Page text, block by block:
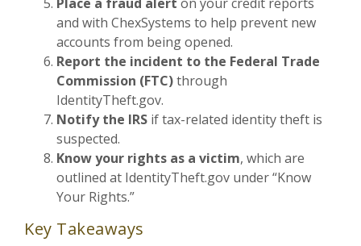
and with ChexSystems to help prevent new
accounts from being opened.
Report the incident to the Federal Trade
Commission (FTC)through
IdentityTheft.gov.
Notify the IRS if tax-related identity theft is
suspected.
Know your rights as a victim, which are
outlined at IdentityTheft.gov under “Know
Your Rights.”
Key Takeaways